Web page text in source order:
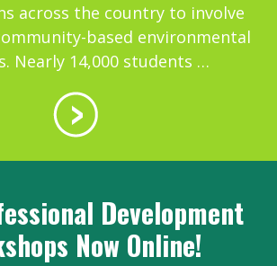
across the country to involve
based environmental
Nearly 14,000 students …
Development
Now Online!